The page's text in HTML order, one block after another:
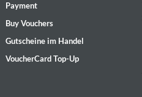
Payment
Buy Vouchers
Gutscheine im Handel
VoucherCard Top-Up